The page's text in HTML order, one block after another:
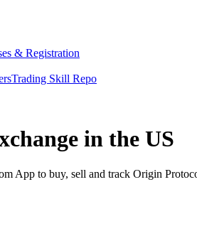
& Registration
Trading Skill Repo
in the US
App to buy, sell and track Origin